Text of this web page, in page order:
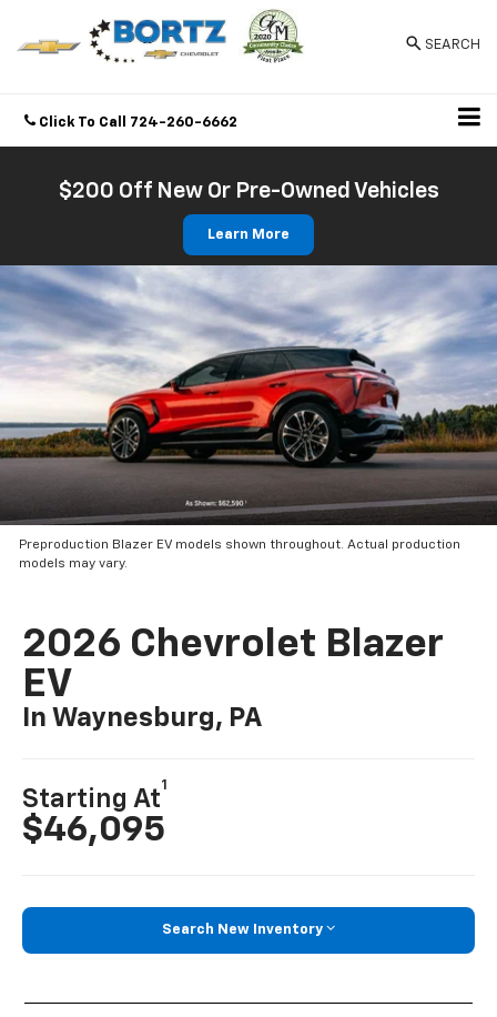
SEARCH
Click To Call 724-260-6662
$200 Off New Or Pre-Owned Vehicles
Learn More
Preproduction Blazer EV models shown throughout. Actual production
models may vary.
2026 Chevrolet Blazer
EV
In Waynesburg, PA
Starting At
1
$46,095
Search New Inventory